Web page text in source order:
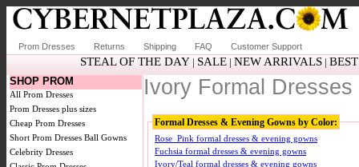
Prom Dresses Returns Shipping FAQ Customer Support
STEAL OF THE DAY| SALE| NEW ARRIVALS|
SHOP PROM
All Prom Dresses
Prom Dresses plus sizes
Cheap Prom Dresses
Short Prom Dresses Ball Gowns
Celebrity Dresses
Ivory Formal
Formal Dresses & Evening Gowns by Color:
Rose_Pink formal dresses & evening gowns
Fuchsia formal dresses & evening gowns
Ivory/Teal formal dresses & evening gowns